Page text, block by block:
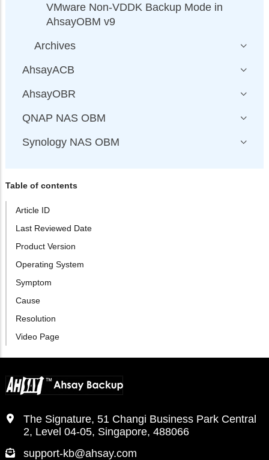
VMware Non-VDDK Backup Mode in
AhsayOBM v9
Archives
AhsayACB
AhsayOBR
QNAP NAS OBM
Synology NAS OBM
Table of contents
Article ID
Last Reviewed Date
Product Version
Operating System
Symptom
Cause
Resolution
Video Page
The Signature, 51 Changi Business Park Central
2, Level 04-05, Singapore, 488066
support-kb@ahsay.com